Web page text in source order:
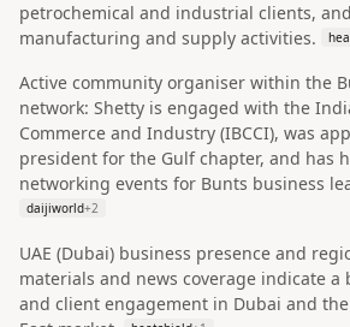
petrochemical and industrial clients,
manufacturing and supply activities.
Active community organiser within the
network: Shetty is engaged with the
Commerce and Industry (IBCCI), was
president for the Gulf chapter, and has
networking events for Bunts business
daijiworld+2
UAE (Dubai) business presence and
materials and news coverage indicate a
and client engagement in Dubai and